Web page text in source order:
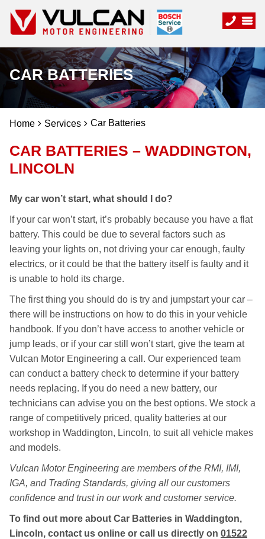
CAR BATTERIES
Home Services Car Batteries
CAR BATTERIES – WADDINGTON,
LINCOLN
My car won’t start, what should I do?
If your car won’t start, it’s probably because you have a flat
battery. This could be due to several factors such as
leaving your lights on, not driving your car enough, faulty
electrics, or it could be that the battery itself is faulty and it
is unable to hold its charge.
The first thing you should do is try and jumpstart your car –
there will be instructions on how to do this in your vehicle
handbook. If you don’t have access to another vehicle or
jump leads, or if your car still won’t start, give the team at
Vulcan Motor Engineering a call. Our experienced team
can conduct a battery check to determine if your battery
needs replacing. If you do need a new battery, our
technicians can advise you on the best options. We stock a
range of competitively priced, quality batteries at our
workshop in Waddington, Lincoln, to suit all vehicle makes
and models.
Vulcan Motor Engineering are members of the RMI, IMI,
IGA, and Trading Standards, giving all our customers
confidence and trust in our work and customer service.
To find out more about Car Batteries in Waddington,
Lincoln, contact us online or call us directly on 01522